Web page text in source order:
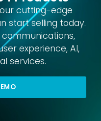
cutting-edge
start selling today.
experience, AI,
services.